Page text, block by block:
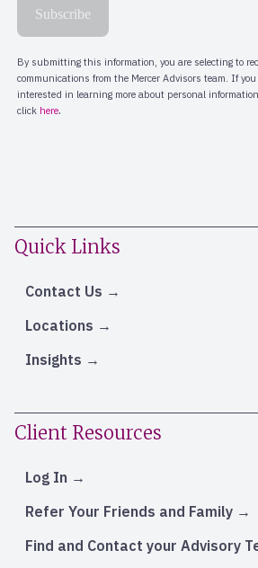
Quick Links
Contact Us
Locations
Insights
Client Resources
Log In
Refer Your Friends and Family
Find and Contact your Advisory